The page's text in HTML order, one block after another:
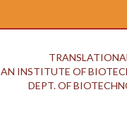
AN INSTITUTE OF
DEPT. OF